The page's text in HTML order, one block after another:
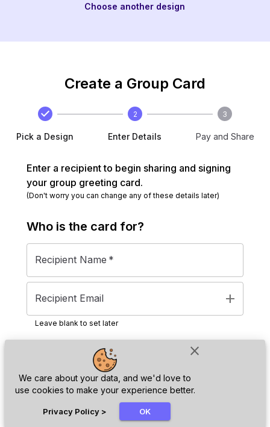
close
We care about your data, and we'd love to
use cookies to make your experience better.
Privacy Policy > OK
Choose another design
Create a Group Card
Pick a Design
2
Enter Details
3
Pay and Share
Enter a recipient to begin sharing and signing
your group greeting card.
(Don't worry you can change any of these details later)
Who is the card for?
Recipient Name *
Recipient Email add
Leave blank to set later
Next